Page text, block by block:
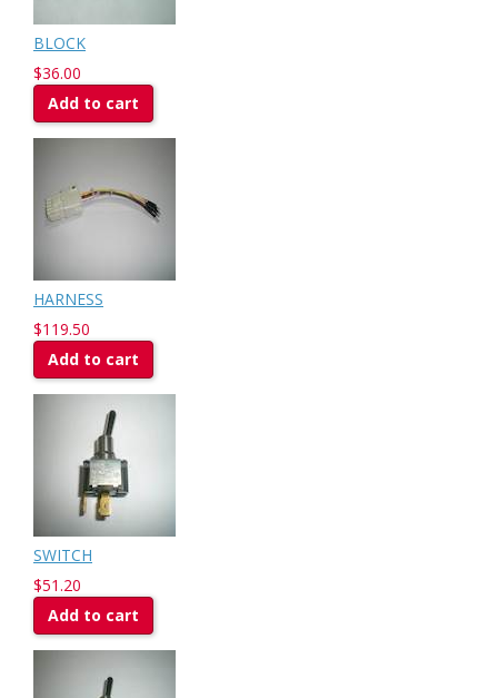
BLOCK
$36.00
Add to cart
HARNESS
$119.50
Add to cart
SWITCH
$51.20
Add to cart